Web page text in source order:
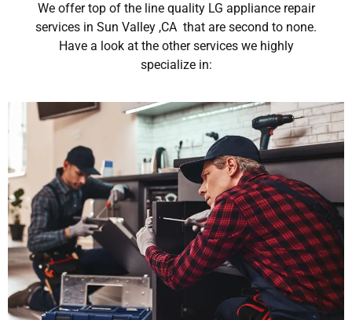
We offer top of the line quality LG appliance repair
services in Sun Valley ,CA that are second to none.
Have a look at the other services we highly
specialize in: